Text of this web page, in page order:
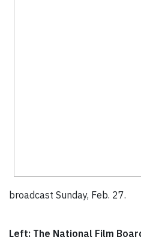
broadcast Sunday, Feb. 27.
Left: The National Film